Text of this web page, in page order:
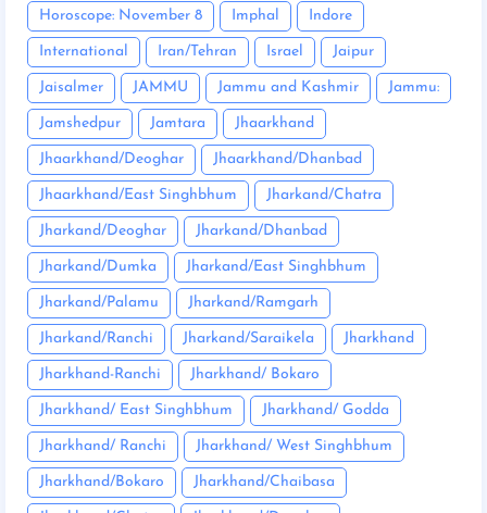
Horoscope: November 8 Imphal Indore
International Iran/Tehran Israel Jaipur
Jaisalmer JAMMU Jammu and Kashmir Jammu:
Jamshedpur Jamtara Jhaarkhand
Jhaarkhand/Deoghar Jhaarkhand/Dhanbad
Jhaarkhand/East Singhbhum Jharkand/Chatra
Jharkand/Deoghar Jharkand/Dhanbad
Jharkand/Dumka Jharkand/East Singhbhum
Jharkand/Palamu Jharkand/Ramgarh
Jharkand/Ranchi Jharkand/Saraikela Jharkhand
Jharkhand-Ranchi Jharkhand/ Bokaro
Jharkhand/ East Singhbhum Jharkhand/ Godda
Jharkhand/ Ranchi Jharkhand/ West Singhbhum
Jharkhand/Bokaro Jharkhand/Chaibasa